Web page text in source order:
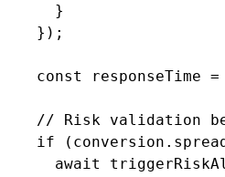
      }
    });
const responseTime
// Risk validation
if
await